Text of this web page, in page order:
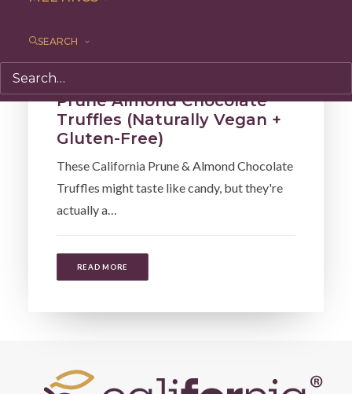
SEARCH
Prune Almond Chocolate
Truffles (Naturally Vegan +
Gluten-Free)
These California Prune & Almond Chocolate
Truffles might taste like candy, but they're
actually a…
READ MORE